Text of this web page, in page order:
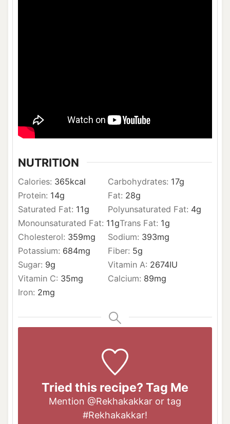
NUTRITION
Calories: 365kcal Carbohydrates: 17g
Protein: 14g Fat: 28g
Saturated Fat: 11g Polyunsaturated Fat: 4g
Monounsaturated Fat: 11gTrans Fat: 1g
Cholesterol: 359mg Sodium: 393mg
Potassium: 684mg Fiber: 5g
Sugar: 9g Vitamin A: 2674IU
Vitamin C: 35mg Calcium: 89mg
Iron: 2mg
Tried this recipe? Tag Me
Mention @Rekhakakkar or tag
#Rekhakakkar!